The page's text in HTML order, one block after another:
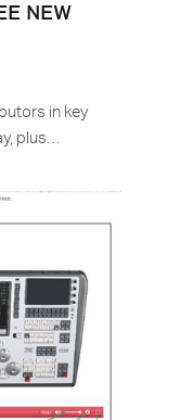
NEW
in key
plus…